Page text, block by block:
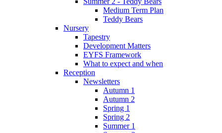
Medium Term Plan
Teddy Bears
Nursery
Tapestry
Development Matters
EYFS Framework
What to expect and when
Reception
Newsletters
Autumn 1
Autumn 2
Spring 1
Spring 2
Summer 1